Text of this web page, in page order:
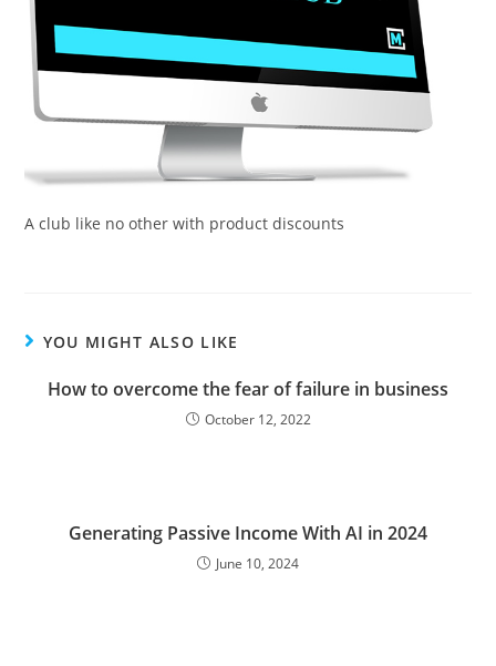
A club like no other with product discounts
YOU MIGHT ALSO LIKE
How to overcome the fear of failure in business
October 12, 2022
Generating Passive Income With AI in 2024
June 10, 2024